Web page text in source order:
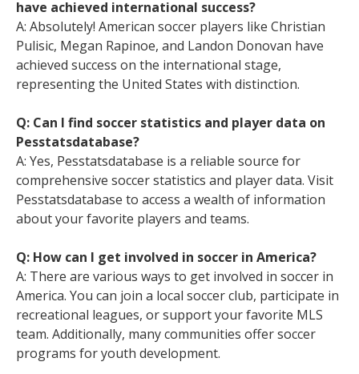
have achieved international success?
A: Absolutely! American soccer players like Christian
Pulisic, Megan Rapinoe, and Landon Donovan have
achieved success on the international stage,
representing the United States with distinction.
Q: Can I find soccer statistics and player data on
Pesstatsdatabase?
A: Yes, Pesstatsdatabase is a reliable source for
comprehensive soccer statistics and player data. Visit
Pesstatsdatabase to access a wealth of information
about your favorite players and teams.
Q: How can I get involved in soccer in America?
A: There are various ways to get involved in soccer in
America. You can join a local soccer club, participate in
recreational leagues, or support your favorite MLS
team. Additionally, many communities offer soccer
programs for youth development.